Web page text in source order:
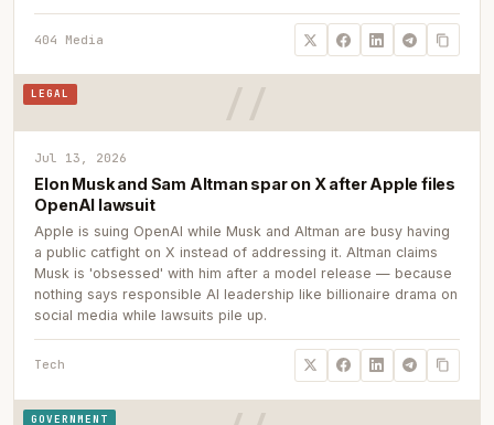
404 Media
LEGAL
Jul 13, 2026
Elon Musk and Sam Altman spar on X after Apple files
OpenAI lawsuit
Apple is suing OpenAI while Musk and Altman are busy having
a public catfight on X instead of addressing it. Altman claims
Musk is 'obsessed' with him after a model release — because
nothing says responsible AI leadership like billionaire drama on
social media while lawsuits pile up.
Tech
GOVERNMENT